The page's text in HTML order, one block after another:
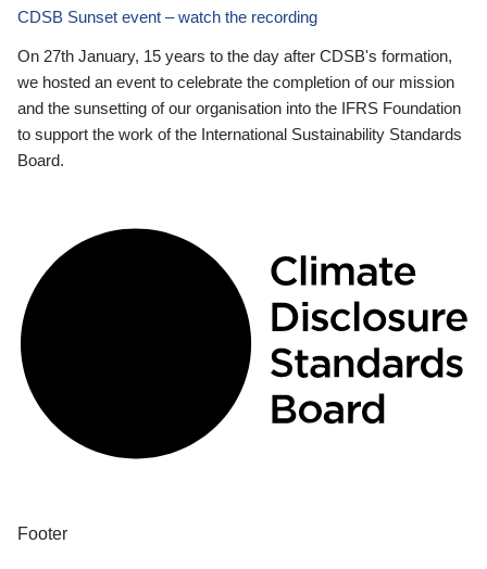
CDSB Sunset event – watch the recording
On 27th January, 15 years to the day after CDSB's formation,
we hosted an event to celebrate the completion of our mission
and the sunsetting of our organisation into the IFRS Foundation
to support the work of the International Sustainability Standards
Board.
Footer